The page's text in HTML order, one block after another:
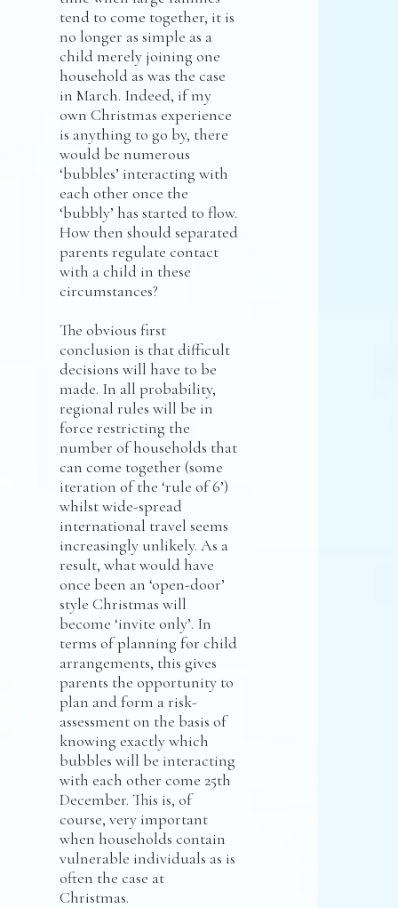
tend to come together, it is
no longer as simple as a
child merely joining one
household as was the case
in March. Indeed, if my
own Christmas experience
is anything to go by, there
would be numerous
‘bubbles’ interacting with
each other once the
‘bubbly’ has started to flow.
How then should separated
parents regulate contact
with a child in these
circumstances?
The obvious first
conclusion is that difficult
decisions will have to be
made. In all probability,
regional rules will be in
force restricting the
number of households that
can come together (some
iteration of the ‘rule of 6’)
whilst wide-spread
international travel seems
increasingly unlikely. As a
result, what would have
once been an ‘open-door’
style Christmas will
become ‘invite only’. In
terms of planning for child
arrangements, this gives
parents the opportunity to
plan and form a risk-
assessment on the basis of
knowing exactly which
bubbles will be interacting
with each other come 25th
December. This is, of
course, very important
when households contain
vulnerable individuals as is
often the case at
Christmas.